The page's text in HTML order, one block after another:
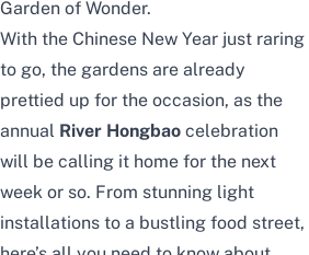
Garden of Wonder.
With the Chinese New Year just raring
to go, the gardens are already
prettied up for the occasion, as the
annual River Hongbao celebration
will be calling it home for the next
week or so. From stunning light
installations to a bustling food street,